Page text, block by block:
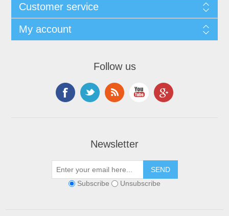
Customer service
My account
Follow us
Newsletter
Subscribe Unsubscribe